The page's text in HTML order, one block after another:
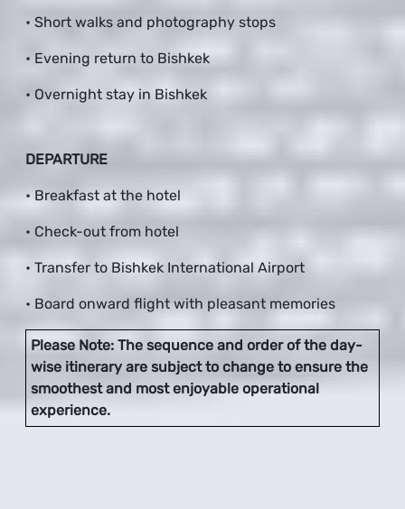
• Short walks and photography stops
• Evening return to Bishkek
• Overnight stay in Bishkek
DEPARTURE
• Breakfast at the hotel
• Check-out from hotel
• Transfer to Bishkek International Airport
• Board onward flight with pleasant memories
Please Note: The sequence and order of the day-
wise itinerary are subject to change to ensure the
smoothest and most enjoyable operational
experience.